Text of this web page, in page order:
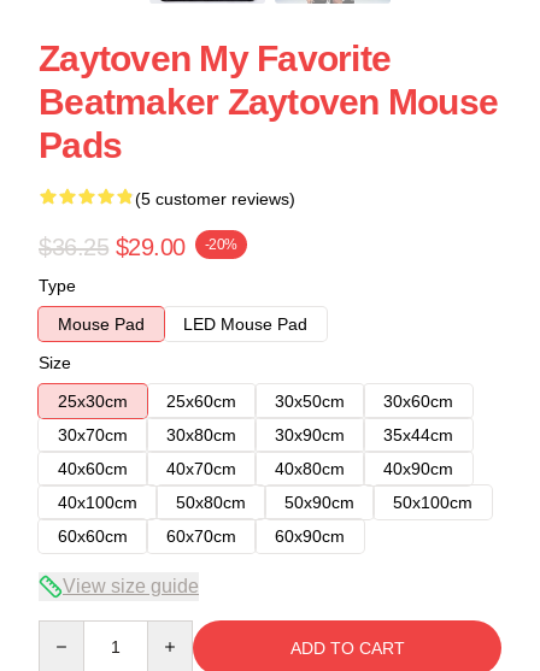
Zaytoven My Favorite
Beatmaker Zaytoven Mouse
Pads
(5 customer reviews)
$36.25 $29.00 -20%
Type
Mouse Pad
LED Mouse Pad
Size
25x30cm
25x60cm 30x50cm
30x60cm
30x70cm
30x80cm 30x90cm
35x44cm
40x60cm
40x70cm 40x80cm
40x90cm
40x100cm
50x80cm 50x90cm
50x100cm
60x60cm
60x70cm 60x90cm
View size guide
ADD TO CART